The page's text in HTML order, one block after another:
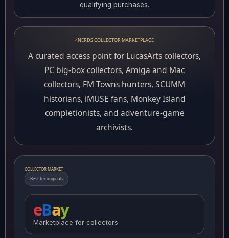
qualifying purchases.
4NERDS COLLECTOR MARKETPLACE
A curated access point for LucasArts collectors,
PC big-box collectors, Amiga and Mac
collectors, FM Towns hunters, SCUMM
historians, iMUSE fans, Monkey Island
completionists, and adventure-game
archivists.
COLLECTOR MARKET
Best for originals
eBay
Marketplace for collectors